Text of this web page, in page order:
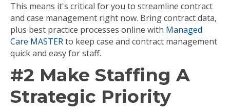
This means it's critical for you to streamline contract
and case management right now. Bring contract data,
plus best practice processes online with Managed
Care MASTERto keep case and contract management
quick and easy for staff.
#2 Make Staffing A
Strategic Priority